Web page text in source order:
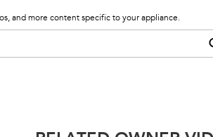
and more content specific to your appliance.